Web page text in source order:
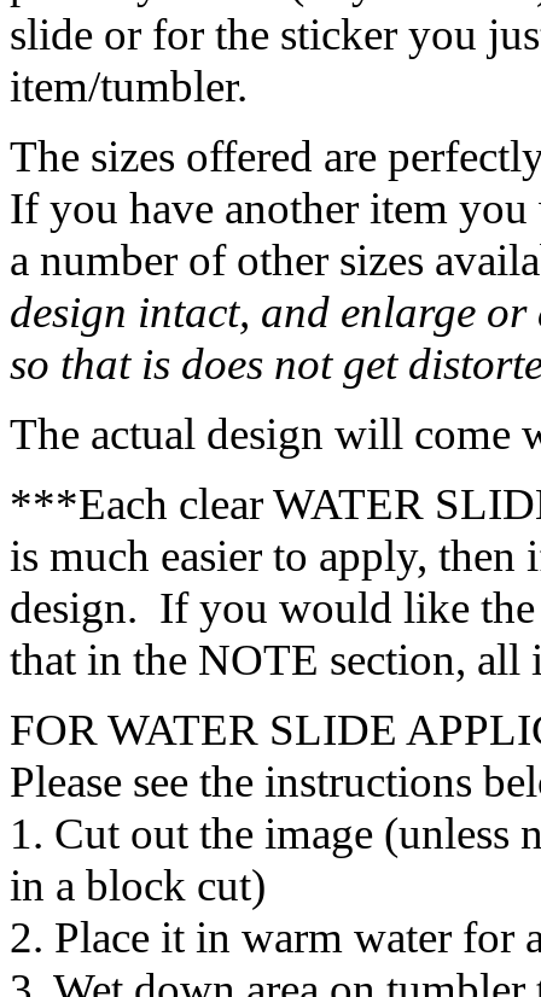
slide or for the sticker you
item/tumbler.
The sizes offered are
If you have another item
a number of other sizes
design intact, and enlarge or
so that is does not get
The actual design will come
***Each clear WATER
is much easier to apply, then
design. If you would like the
that in the NOTE section,
FOR WATER SLIDE
Please see the instructions
1. Cut out the image (unless
in a block cut)
2. Place it in warm water for